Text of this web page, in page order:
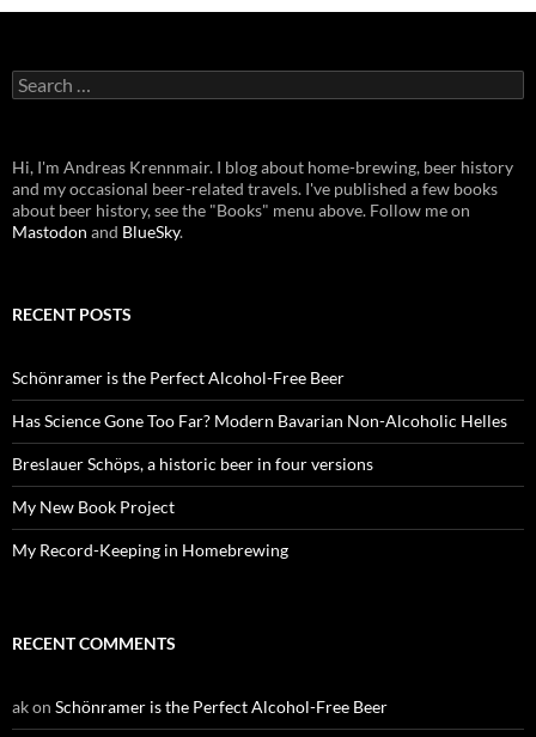
Search
for:
Hi, I'm Andreas Krennmair. I blog about home-brewing, beer history
and my occasional beer-related travels. I've published a few books
about beer history, see the "Books" menu above. Follow me on
Mastodon and BlueSky.
RECENT POSTS
Schönramer is the Perfect Alcohol-Free Beer
Has Science Gone Too Far? Modern Bavarian Non-Alcoholic Helles
Breslauer Schöps, a historic beer in four versions
My New Book Project
My Record-Keeping in Homebrewing
RECENT COMMENTS
akon Schönramer is the Perfect Alcohol-Free Beer